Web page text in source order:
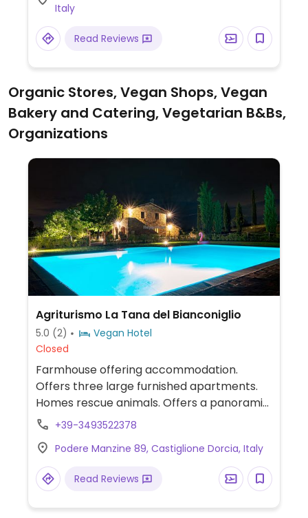
Italy
Read Reviews
Organic Stores, Vegan Shops, Vegan
Bakery and Catering, Vegetarian B&Bs,
Organizations
Agriturismo La Tana del Bianconiglio
5.0 (2)
Vegan Hotel
Closed
Farmhouse offering accommodation.
Offers three large furnished apartments.
Homes rescue animals. Offers a panoramic
infinity pool, walks among olive groves, and
oil, whole-grain pasta, and vegetables.
+39-3493522378
Podere Manzine 89, Castiglione Dorcia, Italy
Read Reviews